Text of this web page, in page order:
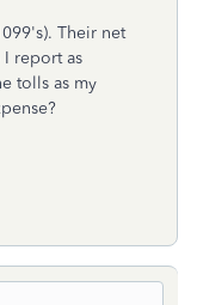
Their net
report as
tolls as my